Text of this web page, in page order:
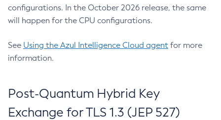
configurations. In the October 2026 release, the same
will happen for the CPU configurations.
See Using the Azul Intelligence Cloud agent for more
information.
Post-Quantum Hybrid Key
Exchange for TLS 1.3 (JEP 527)